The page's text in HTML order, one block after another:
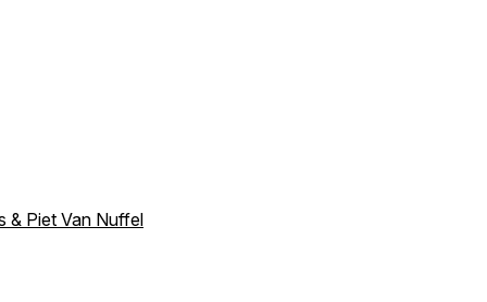
& Piet Van Nuffel